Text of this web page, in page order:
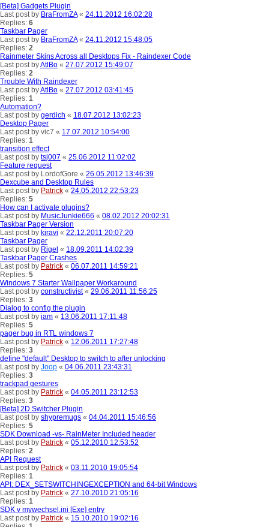
[Beta] Gadgets Plugin
Last post by BraFromZA« 24.11.2012 16:02:28
Replies: 6
Taskbar Pager
Last post by BraFromZA« 24.11.2012 15:48:05
Replies: 2
Rainmeter Skins Across all Desktops Fix - Raindexer Code
Last post byAtlBo « 27.07.2012 15:49:07
Replies: 2
Trouble With Raindexer
Last post byAtlBo « 27.07.2012 03:41:45
Replies: 1
Automation?
Last post by gerdich « 18.07.2012 13:02:23
Desktop Pager
Last post by vic7 « 17.07.2012 10:54:00
Replies: 1
transition effect
Last post by tsj007 « 25.06.2012 11:02:02
Feature request
Last post by LordofGore « 26.05.2012 13:46:39
Dexcube and Desktop Rules
Last post by Patrick « 24.05.2012 22:53:23
Replies: 5
How can I activate plugins?
Last post by MusicJunkie666 « 08.02.2012 20:02:31
Taskbar Pager Version
Last post by kiravi « 22.12.2011 20:07:20
Taskbar Pager
Last post by Rigel « 18.09.2011 14:02:39
Taskbar Pager Crashes
Last post by Patrick « 06.07.2011 14:59:21
Replies: 5
Windows 7 Starter Wallpaper Workaround
Last post by constructivist« 29.06.2011 11:56:25
Replies: 3
Dialog to config the plugin
Last post by iam « 13.06.2011 17:11:48
Replies: 5
pager bug in RTL windows 7
Last post by Patrick « 12.06.2011 17:27:48
Replies: 3
define "default" Desktop to switch to after unlocking
Last post by Joop « 04.06.2011 23:43:31
Replies: 3
trackpad gestures
Last post by Patrick « 04.05.2011 23:12:53
Replies: 3
[Beta] 2D Switcher Plugin
Last post by shypremugs « 04.04.2011 15:46:56
Replies: 5
SDK Download -vs- RainMeter Included header
Last post by Patrick « 05.12.2010 12:53:52
Replies: 2
API Request
Last post by Patrick « 03.11.2010 19:05:54
Replies: 1
API: DEX_SETSWITCHINGEXCEPTION and 64-bit Windows
Last post by Patrick « 27.10.2010 21:05:16
Replies: 1
SDK v mywechsel.ini [Exe] entry
Last post by Patrick « 15.10.2010 19:02:16